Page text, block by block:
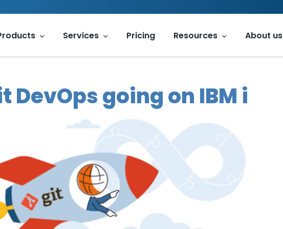
Services Pricing Resources About us
DevOps going on IBM i